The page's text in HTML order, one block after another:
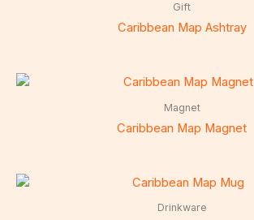
Gift
Caribbean Map Ashtray
Magnet
Caribbean Map Magnet
Drinkware